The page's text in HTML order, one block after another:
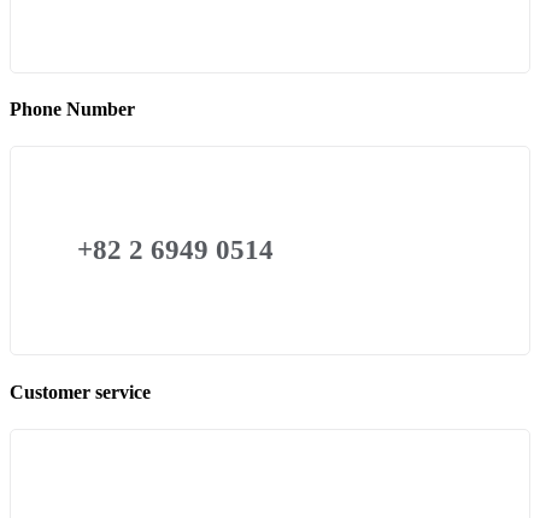
Phone Number
+82 2 6949 0514
Customer service